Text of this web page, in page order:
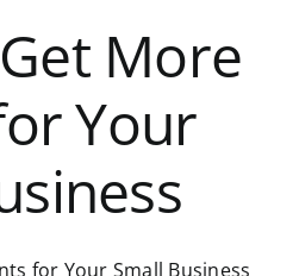
More
Your
for Your Small Business